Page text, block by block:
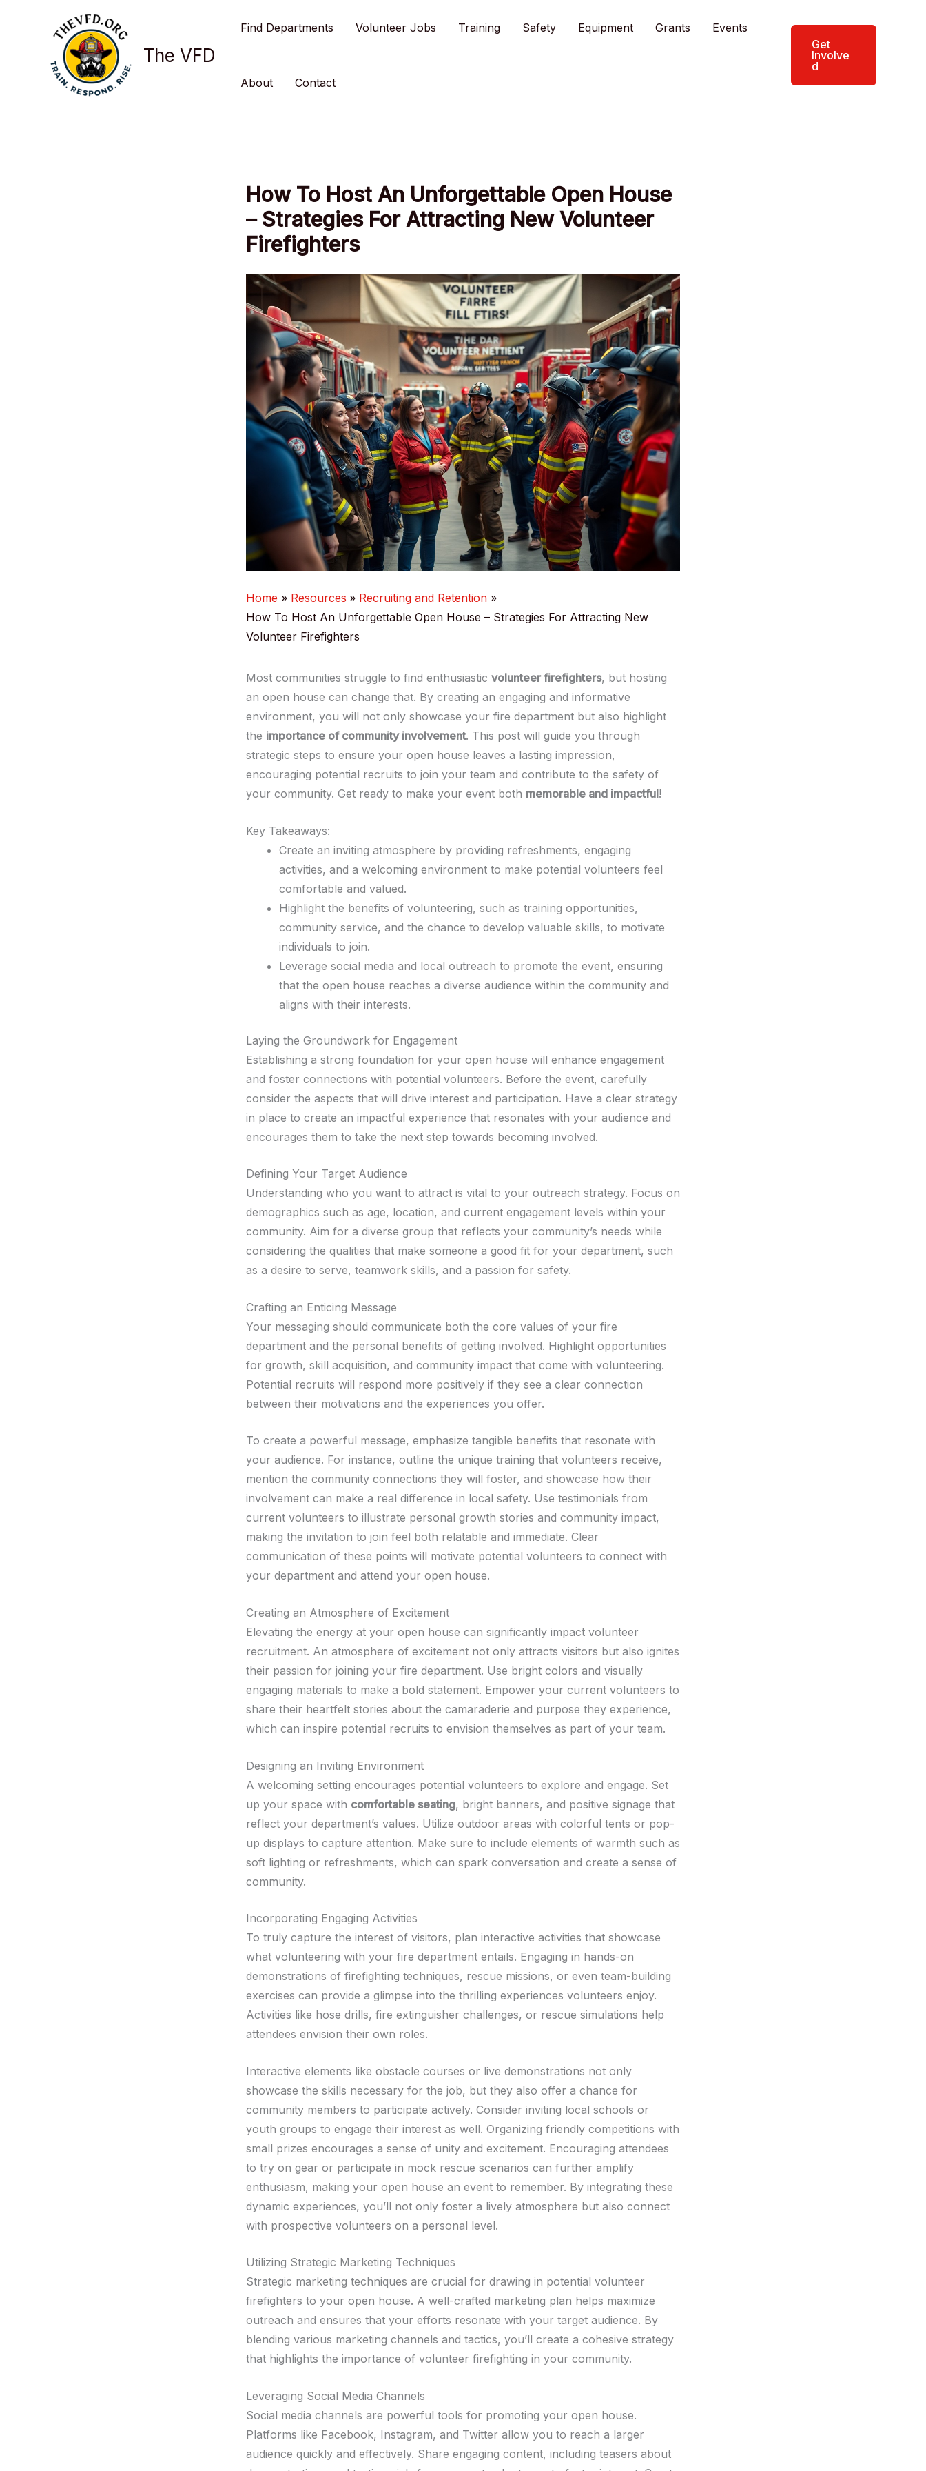
The VFD
Find Departments Volunteer Jobs Training Safety Equipment Grants Events
About Contact
Get
Involve
d
How To Host An Unforgettable Open House
– Strategies For Attracting New Volunteer
Firefighters
Home Resources
Recruiting and Retention
How To Host An Unforgettable Open House – Strategies For Attracting New
Volunteer Firefighters
Most communities struggle to find enthusiastic volunteer firefighters, but hosting
an open house can change that. By creating an engaging and informative
environment, you will not only showcase your fire department but also highlight
the importance of community involvement. This post will guide you through
strategic steps to ensure your open house leaves a lasting impression,
encouraging potential recruits to join your team and contribute to the safety of
your community. Get ready to make your event both memorable and impactful!
Key Takeaways:
Create an inviting atmosphere by providing refreshments, engaging
activities, and a welcoming environment to make potential volunteers feel
comfortable and valued.
Highlight the benefits of volunteering, such as training opportunities,
community service, and the chance to develop valuable skills, to motivate
individuals to join.
Leverage social media and local outreach to promote the event, ensuring
that the open house reaches a diverse audience within the community and
aligns with their interests.
Laying the Groundwork for Engagement
Establishing a strong foundation for your open house will enhance engagement
and foster connections with potential volunteers. Before the event, carefully
consider the aspects that will drive interest and participation. Have a clear strategy
in place to create an impactful experience that resonates with your audience and
encourages them to take the next step towards becoming involved.
Defining Your Target Audience
Understanding who you want to attract is vital to your outreach strategy. Focus on
demographics such as age, location, and current engagement levels within your
community. Aim for a diverse group that reflects your community’s needs while
considering the qualities that make someone a good fit for your department, such
as a desire to serve, teamwork skills, and a passion for safety.
Crafting an Enticing Message
Your messaging should communicate both the core values of your fire
department and the personal benefits of getting involved. Highlight opportunities
for growth, skill acquisition, and community impact that come with volunteering.
Potential recruits will respond more positively if they see a clear connection
between their motivations and the experiences you offer.
To create a powerful message, emphasize tangible benefits that resonate with
your audience. For instance, outline the unique training that volunteers receive,
mention the community connections they will foster, and showcase how their
involvement can make a real difference in local safety. Use testimonials from
current volunteers to illustrate personal growth stories and community impact,
making the invitation to join feel both relatable and immediate. Clear
communication of these points will motivate potential volunteers to connect with
your department and attend your open house.
Creating an Atmosphere of Excitement
Elevating the energy at your open house can significantly impact volunteer
recruitment. An atmosphere of excitement not only attracts visitors but also ignites
their passion for joining your fire department. Use bright colors and visually
engaging materials to make a bold statement. Empower your current volunteers to
share their heartfelt stories about the camaraderie and purpose they experience,
which can inspire potential recruits to envision themselves as part of your team.
Designing an Inviting Environment
A welcoming setting encourages potential volunteers to explore and engage. Set
up your space with comfortable seating, bright banners, and positive signage that
reflect your department’s values. Utilize outdoor areas with colorful tents or pop-
up displays to capture attention. Make sure to include elements of warmth such as
soft lighting or refreshments, which can spark conversation and create a sense of
community.
Incorporating Engaging Activities
To truly capture the interest of visitors, plan interactive activities that showcase
what volunteering with your fire department entails. Engaging in hands-on
demonstrations of firefighting techniques, rescue missions, or even team-building
exercises can provide a glimpse into the thrilling experiences volunteers enjoy.
Activities like hose drills, fire extinguisher challenges, or rescue simulations help
attendees envision their own roles.
Interactive elements like obstacle courses or live demonstrations not only
showcase the skills necessary for the job, but they also offer a chance for
community members to participate actively. Consider inviting local schools or
youth groups to engage their interest as well. Organizing friendly competitions with
small prizes encourages a sense of unity and excitement. Encouraging attendees
to try on gear or participate in mock rescue scenarios can further amplify
enthusiasm, making your open house an event to remember. By integrating these
dynamic experiences, you’ll not only foster a lively atmosphere but also connect
with prospective volunteers on a personal level.
Utilizing Strategic Marketing Techniques
Strategic marketing techniques are crucial for drawing in potential volunteer
firefighters to your open house. A well-crafted marketing plan helps maximize
outreach and ensures that your efforts resonate with your target audience. By
blending various marketing channels and tactics, you’ll create a cohesive strategy
that highlights the importance of volunteer firefighting in your community.
Leveraging Social Media Channels
Social media channels are powerful tools for promoting your open house.
Platforms like Facebook, Instagram, and Twitter allow you to reach a larger
audience quickly and effectively. Share engaging content, including teasers about